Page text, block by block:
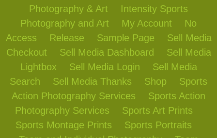
Photography & Art
Intensity Sports
Photography and Art
My Account
No
Access
Release Sample Page
Sell Media
Checkout
Sell Media Dashboard
Sell Media
Lightbox
Sell Media Login
Sell Media
Search
Sell Media Thanks Shop
Sports
Action Photography Services
Sports Action
Photography Services
Sports Art Prints
Sports Montage Prints
Sports Portraits